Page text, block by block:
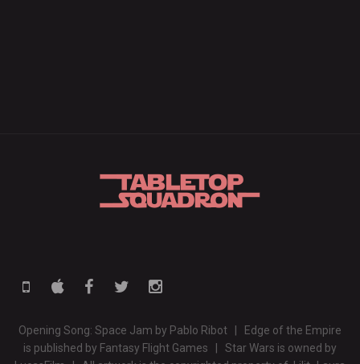
Opening Song: Space Jam by Pablo Ribot | Edge of the Empire
is published by Fantasy Flight Games | Star Wars is owned by